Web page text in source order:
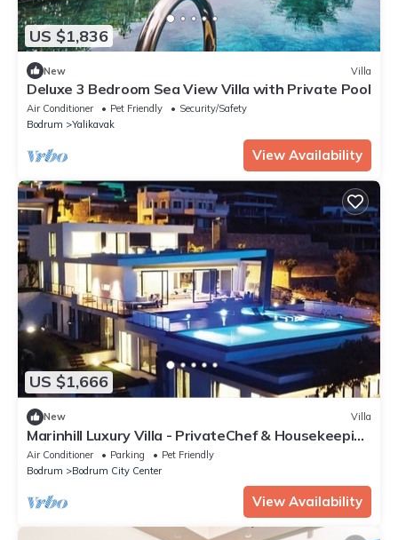
US $1,836
New Villa
Deluxe 3 Bedroom Sea View Villa with Private Pool
Air Conditioner Pet Friendly
Security/Safety
Bodrum
Yalikavak
View Availability
US $1,666
New Villa
Marinhill Luxury Villa - PrivateChef & Housekeeping
& Concierge -
Air Conditioner Parking
Pet Friendly
Bodrum
Bodrum City Center
View Availability